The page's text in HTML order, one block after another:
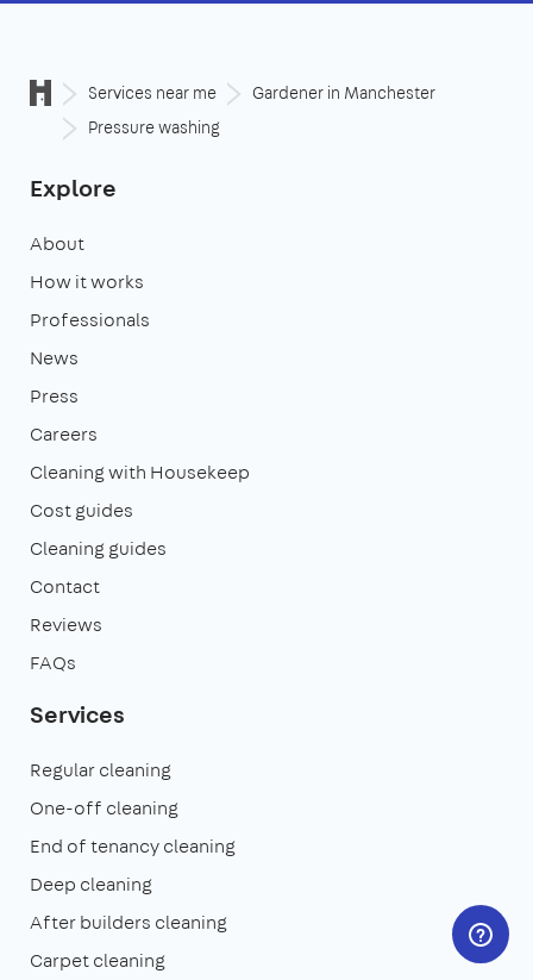
Services near me
Gardener in Manchester
Pressure washing
Explore
About
How it works
Professionals
News
Press
Careers
Cleaning with Housekeep
Cost guides
Cleaning guides
Contact
Reviews
FAQs
Services
Regular cleaning
One-off cleaning
End of tenancy cleaning
Deep cleaning
After builders cleaning
Carpet cleaning